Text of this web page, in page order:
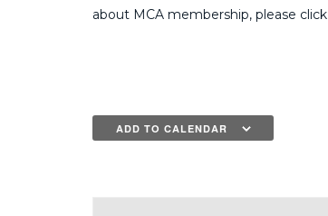
about MCA membership, please click
ADD TO CALENDAR